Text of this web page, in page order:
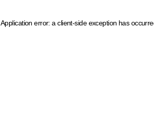
Application error: a client-side exception has